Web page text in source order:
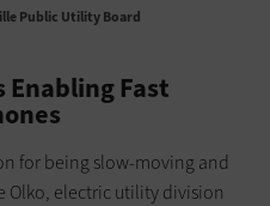
Public Utility Board
Enabling Fast
for being slow-moving and
Olko, electric utility division